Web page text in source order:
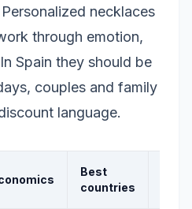
necklaces
through emotion,
Spain they should be
couples and family
language.
Best
countries